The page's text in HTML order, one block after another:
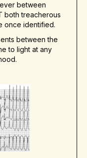
between
both treacherous
once identified.
between the
to light at any